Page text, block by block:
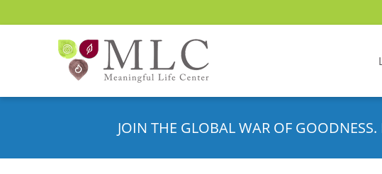
JOIN THE GLOBAL WAR OF